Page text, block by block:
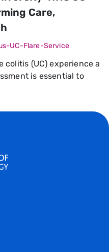
Care,
UC-Flare-Service
(UC) experience a
is essential to